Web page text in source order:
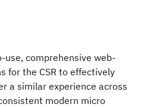
use, comprehensive web-
for the CSR to effectively
a similar experience across
modern micro